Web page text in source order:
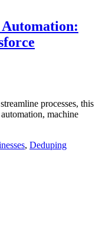
processes, this
machine
, Deduping